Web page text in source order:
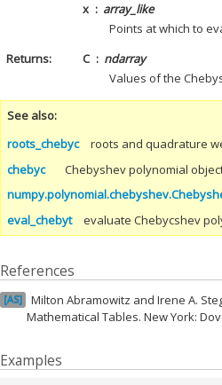
x
array_like
Points at which to
Returns
C
ndarray
Values of the
See also
roots_chebyc
roots and quadrature
chebyc
Chebyshev polynomial
eval_chebyt
evaluate Chebycshev
References
AS
Milton Abramowitz and Irene A.
Mathematical Tables. New York:
Examples